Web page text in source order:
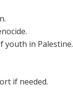
youth in Palestine.
if needed.